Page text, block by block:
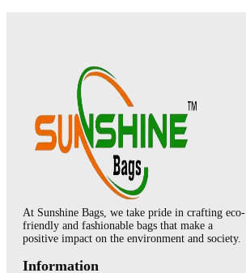
At Sunshine Bags, we take pride in crafting eco-
friendly and fashionable bags that make a
positive impact on the environment and society.
Information